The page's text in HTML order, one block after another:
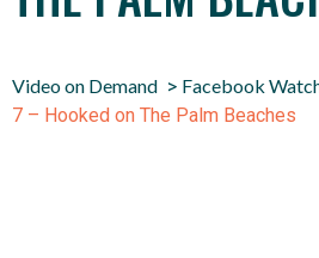
Video on Demand > Facebook
7 – Hooked on The Palm Beaches